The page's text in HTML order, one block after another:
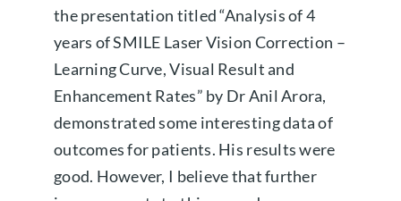
the presentation titled “Analysis of 4
years of SMILE Laser Vision Correction –
Learning Curve, Visual Result and
Enhancement Rates” by Dr Anil Arora,
demonstrated some interesting data of
outcomes for patients. His results were
good. However, I believe that further